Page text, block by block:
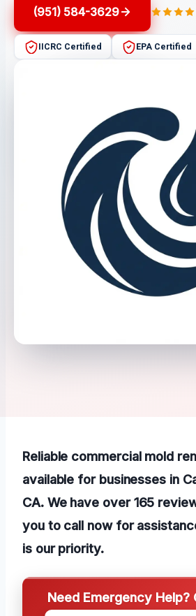
(951) 584-3629
IICRC Certified EPA Certified
Reliable commercial mold
available for businesses in
CA. We have over 165
you to call now for
is our priority.
Need Emergency Help?